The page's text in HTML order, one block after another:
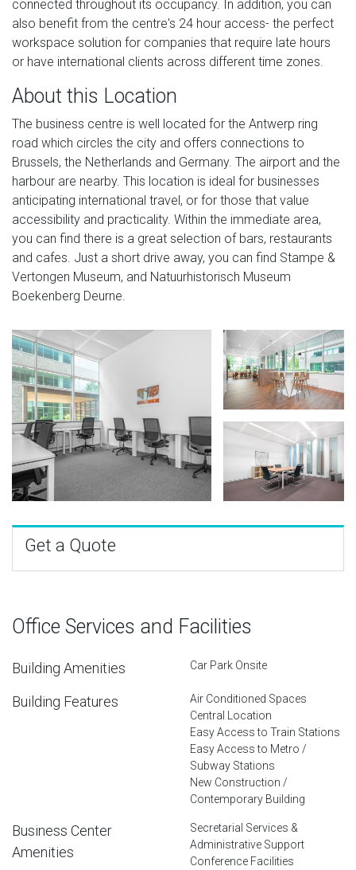
connected throughout its occupancy. In addition, you can
also benefit from the centre's 24 hour access- the perfect
workspace solution for companies that require late hours
or have international clients across different time zones.
About this Location
The business centre is well located for the Antwerp ring
road which circles the city and offers connections to
Brussels, the Netherlands and Germany. The airport and the
harbour are nearby. This location is ideal for businesses
anticipating international travel, or for those that value
accessibility and practicality. Within the immediate area,
you can find there is a great selection of bars, restaurants
and cafes. Just a short drive away, you can find Stampe &
Vertongen Museum, and Natuurhistorisch Museum
Boekenberg Deurne.
Get a Quote
Office Services and Facilities
Building Amenities Car Park Onsite
Building Features
Air Conditioned Spaces
Central Location
Easy Access to Train Stations
Easy Access to Metro /
Subway Stations
New Construction /
Contemporary Building
Business Center
Amenities
Secretarial Services &
Administrative Support
Conference Facilities